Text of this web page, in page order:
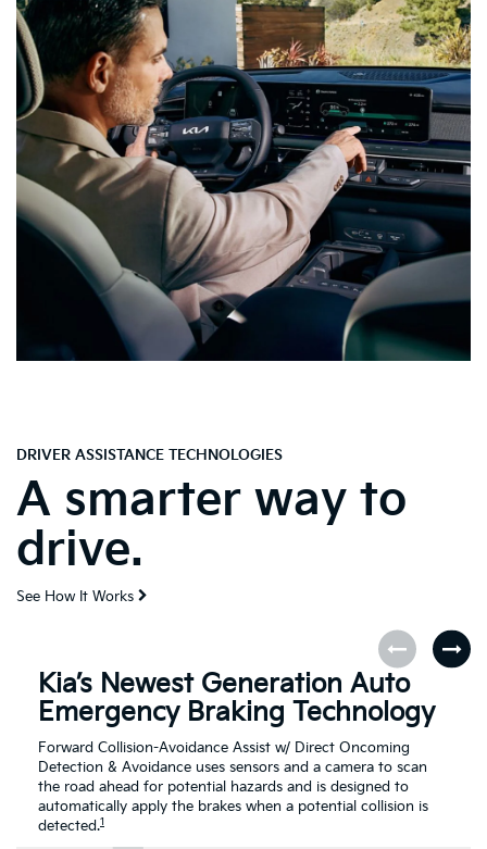
DRIVER ASSISTANCE TECHNOLOGIES
A smarter way to
drive.
See How It Works
Kia’s Newest Generation Auto
Emergency Braking Technology
Forward Collision-Avoidance Assist w/ Direct Oncoming
Detection & Avoidance uses sensors and a camera to scan
the road ahead for potential hazards and is designed to
automatically apply the brakes when a potential collision is
detected.1